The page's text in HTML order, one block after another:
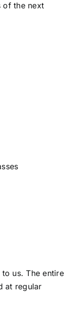
of the next
us. The entire
at regular